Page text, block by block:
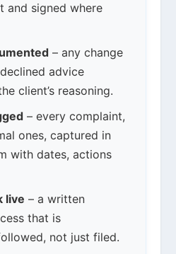
and signed where
– any change
advice
client’s reasoning.
– every complaint,
ones, captured in
with dates, actions
live – a written
that is
not just filed.